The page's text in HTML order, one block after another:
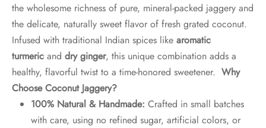
the wholesome richness of pure, mineral-packed jaggery and
the delicate, naturally sweet flavor of fresh grated coconut.
Infused with traditional Indian spices like aromatic
turmeric and dry ginger, this unique combination adds a
healthy, flavorful twist to a time-honored sweetener. Why
Choose Coconut Jaggery?
100% Natural & Handmade: Crafted in small batches
with care, using no refined sugar, artificial colors, or